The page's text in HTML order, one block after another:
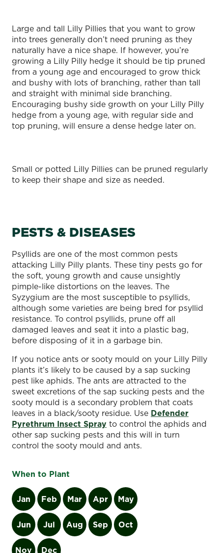
Large and tall Lilly Pillies that you want to grow
into trees generally don’t need pruning as they
naturally have a nice shape. If however, you’re
growing a Lilly Pilly hedge it should be tip pruned
from a young age and encouraged to grow thick
and bushy with lots of branching, rather than tall
and straight with minimal side branching.
Encouraging bushy side growth on your Lilly Pilly
hedge from a young age, with regular side and
top pruning, will ensure a dense hedge later on.
Small or potted Lilly Pillies can be pruned regularly
to keep their shape and size as needed.
PESTS & DISEASES
Psyllids are one of the most common pests
attacking Lilly Pilly plants. These tiny pests go for
the soft, young growth and cause unsightly
pimple-like distortions on the leaves. The
Syzygium are the most susceptible to psyllids,
although some varieties are being bred for psyllid
resistance. To control psyllids, prune off all
damaged leaves and seat it into a plastic bag,
before disposing of it in a garbage bin.
If you notice ants or sooty mould on your Lilly Pilly
plants it’s likely to be caused by a sap sucking
pest like aphids. The ants are attracted to the
sweet excretions of the sap sucking pests and the
sooty mould is a secondary problem that coats
leaves in a black/sooty residue. Use Defender
Pyrethrum Insect Spray to control the aphids and
other sap sucking pests and this will in turn
control the sooty mould and ants.
When to Plant
Jan Feb Mar Apr May
Jun Jul Aug Sep Oct
Nov Dec